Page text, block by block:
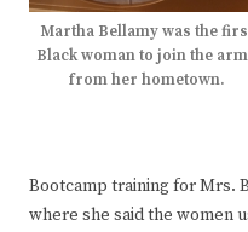
Martha Bellamy was the
Black woman to join the
from her hometown.
Bootcamp training for Mrs.
where she said the women